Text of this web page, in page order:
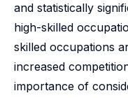
and statistically
high-skilled
skilled occupations
increased
importance of